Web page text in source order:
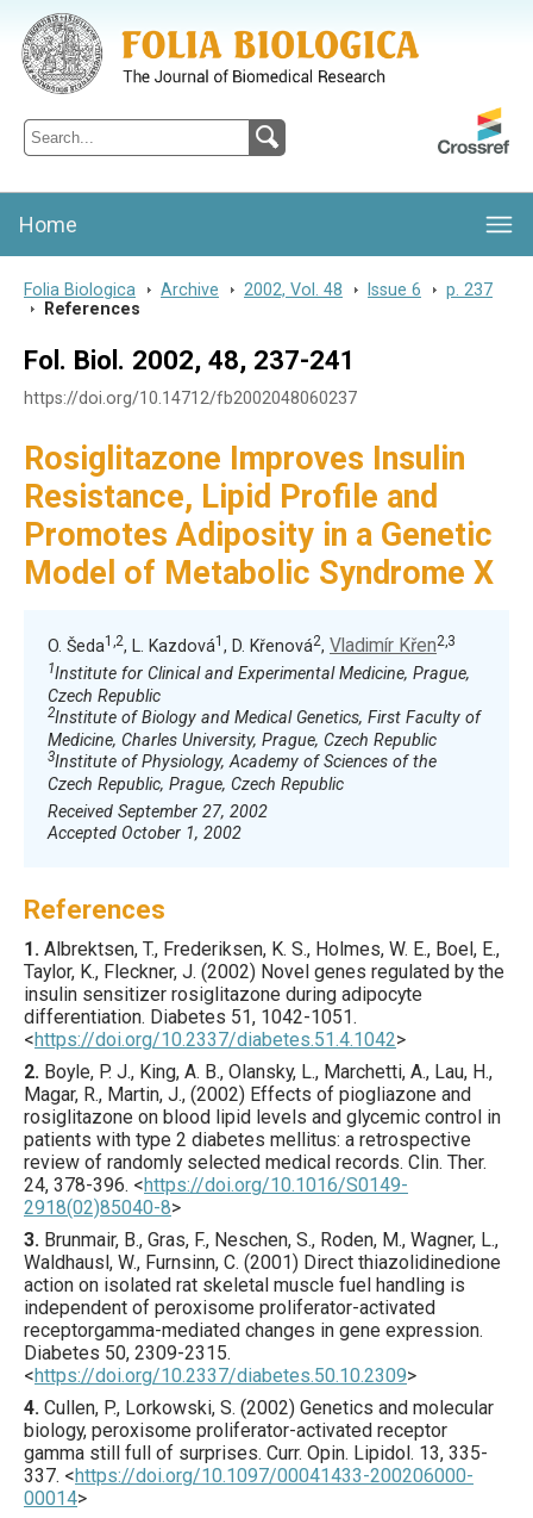
Folia Biologica
Journal of Cellular and Molecular Biology, Charles University
Home
Folia Biologica > Archive > 2002, Vol. 48 > Issue 6 > p. 237
>
References
Fol. Biol. 2002, 48, 237-241
https://doi.org/10.14712/fb2002048060237
Rosiglitazone Improves Insulin
Resistance, Lipid Profile and
Promotes Adiposity in a Genetic
Model of Metabolic Syndrome X
O. Šeda1,2, L. Kazdová1 , D. Křenová2, Vladimír Křen2,3
1Institute for Clinical and Experimental Medicine, Prague,
Czech Republic
2Institute of Biology and Medical Genetics, First Faculty of
Medicine, Charles University, Prague, Czech Republic
3Institute of Physiology, Academy of Sciences of the
Czech Republic, Prague, Czech Republic
Received September 27, 2002
Accepted October 1, 2002
References
1. Albrektsen, T., Frederiksen, K. S., Holmes, W. E., Boel, E.,
Taylor, K., Fleckner, J. (2002) Novel genes regulated by the
insulin sensitizer rosiglitazone during adipocyte
differentiation. Diabetes 51, 1042-1051.
<https://doi.org/10.2337/diabetes.51.4.1042>
2. Boyle, P. J., King, A. B., Olansky, L., Marchetti, A., Lau, H.,
Magar, R., Martin, J., (2002) Effects of piogliazone and
rosiglitazone on blood lipid levels and glycemic control in
patients with type 2 diabetes mellitus: a retrospective
review of randomly selected medical records. Clin. Ther.
24, 378-396. <https://doi.org/10.1016/S0149-
2918(02)85040-8>
3. Brunmair, B., Gras, F., Neschen, S., Roden, M., Wagner, L.,
Waldhausl, W., Furnsinn, C. (2001) Direct thiazolidinedione
action on isolated rat skeletal muscle fuel handling is
independent of peroxisome proliferator-activated
receptorgamma-mediated changes in gene expression.
Diabetes 50, 2309-2315.
<https://doi.org/10.2337/diabetes.50.10.2309>
4. Cullen, P., Lorkowski, S. (2002) Genetics and molecular
biology, peroxisome proliferator-activated receptor
gamma still full of surprises. Curr. Opin. Lipidol. 13, 335-
337. <https://doi.org/10.1097/00041433-200206000-
00014>